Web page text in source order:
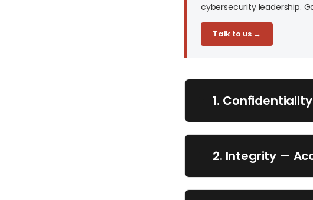
cybersecurity leadership.
Talk to us →
1.
2. Integrity —